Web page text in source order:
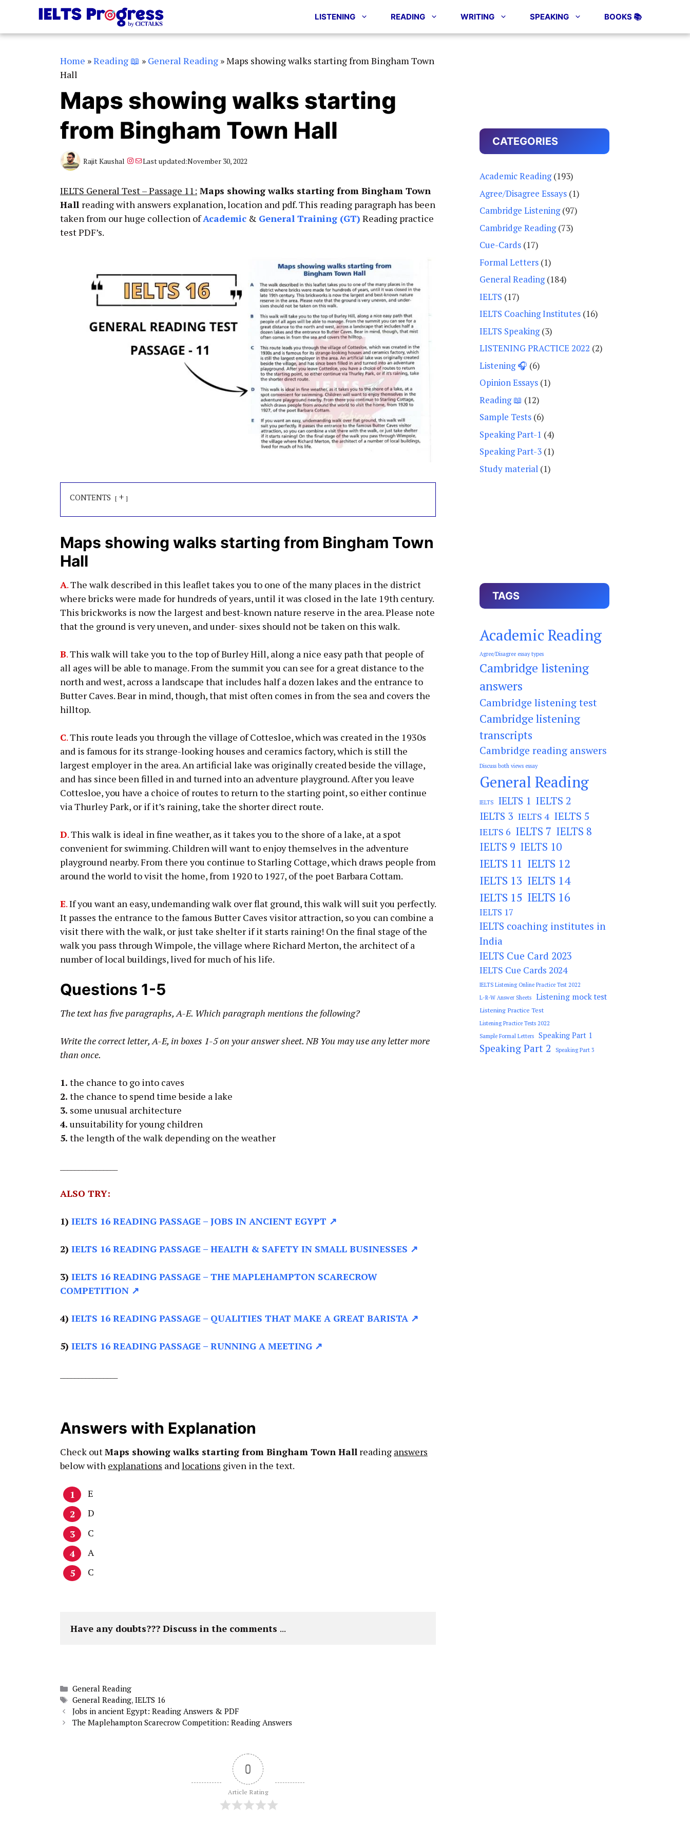
content
LISTENING READING WRITING SPEAKING BOOKS 📚
Home »Reading 📖 » General Reading »Maps showing walks starting from Bingham Town
Hall
Maps showing walks starting
from Bingham Town Hall
Rajit Kaushal Instagram
MailLast updated:November 30, 2022
IELTS General Test – Passage 11: Maps showing walks starting from Bingham Town
Hall reading with answers explanation, location and pdf. This reading paragraph has been
taken from our huge collection ofAcademic & General Training (GT) Reading practice
test PDF’s.
CONTENTS +
Maps showing walks starting from Bingham Town
Hall
A.The walk described in this leaflet takes you to one of the many places in the district
where bricks were made for hundreds of years, until it was closed in the late 19th century.
This brickworks is now the largest and best-known nature reserve in the area. Please note
that the ground is very uneven, and under- sixes should not be taken on this walk.
B.This walk will take you to the top of Burley Hill, along a nice easy path that people of
all ages will be able to manage. From the summit you can see for a great distance to the
north and west, across a landscape that includes half a dozen lakes and the entrance to
Butter Caves. Bear in mind, though, that mist often comes in from the sea and covers the
hilltop.
C.This route leads you through the village of Cottesloe, which was created in the 1930s
and is famous for its strange-looking houses and ceramics factory, which is still the
largest employer in the area. An artificial lake was originally created beside the village,
and has since been filled in and turned into an adventure playground. After you leave
Cottesloe, you have a choice of routes to return to the starting point, so either continue
via Thurley Park, or if it’s raining, take the shorter direct route.
D.This walk is ideal in fine weather, as it takes you to the shore of a lake, at a spot
convenient for swimming. Children will want to enjoy themselves in the adventure
playground nearby. From there you continue to Starling Cottage, which draws people from
around the world to visit the home, from 1920 to 1927, of the poet Barbara Cottam.
E.If you want an easy, undemanding walk over flat ground, this walk will suit you perfectly.
It passes the entrance to the famous Butter Caves visitor attraction, so you can combine a
visit there with the walk, or just take shelter if it starts raining! On the final stage of the
walk you pass through Wimpole, the village where Richard Merton, the architect of a
number of local buildings, lived for much of his life.
Questions 1-5
The text has five paragraphs, A-E. Which paragraph mentions the following?
Write the correct letter, A-E, in boxes 1-5 on your answer sheet. NB You may use any letter more
than once.
1. the chance to go into caves
2. the chance to spend time beside a lake
3. some unusual architecture
4. unsuitability for young children
5. the length of the walk depending on the weather
ALSO TRY:
1) IELTS 16 READING PASSAGE – JOBS IN ANCIENT EGYPT ↗
2) IELTS 16 READING PASSAGE – HEALTH & SAFETY IN SMALL BUSINESSES ↗
3) IELTS 16 READING PASSAGE – THE MAPLEHAMPTON SCARECROW
COMPETITION ↗
4) IELTS 16 READING PASSAGE – QUALITIES THAT MAKE A GREAT BARISTA ↗
5) IELTS 16 READING PASSAGE – RUNNING A MEETING ↗
Answers with Explanation
Check outMaps showing walks starting from Bingham Town Hall reading answers
below with explanations andlocations given in the text.
E
D
C
A
C
Have any doubts??? Discuss in the comments ...
Categories
General Reading
Tags
General Reading,IELTS 16
Jobs in ancient Egypt: Reading Answers & PDF
The Maplehampton Scarecrow Competition: Reading Answers
0
Article Rating
CATEGORIES
Academic Reading(193)
Agree/Disagree Essays (1)
Cambridge Listening(97)
Cambridge Reading(73)
Cue-Cards (17)
Formal Letters (1)
General Reading(184)
IELTS (17)
IELTS Coaching Institutes (16)
IELTS Speaking(3)
LISTENING PRACTICE 2022 (2)
Listening 🎧 (6)
Opinion Essays (1)
Reading 📖 (12)
Sample Tests (6)
Speaking Part-1 (4)
Speaking Part-3 (1)
Study material (1)
TAGS
Academic Reading
Agree/Disagree essay types
Cambridge listening
answers
Cambridge listening test
Cambridge listening
transcripts
Cambridge reading answers
Discuss both views essay
General Reading
IELTS IELTS 1 IELTS 2
IELTS 3 IELTS 4 IELTS 5
IELTS 6 IELTS 7 IELTS 8
IELTS 9 IELTS 10
IELTS 11 IELTS 12
IELTS 13 IELTS 14
IELTS 15 IELTS 16
IELTS 17
IELTS coaching institutes in
India
IELTS Cue Card 2023
IELTS Cue Cards 2024
IELTS Listening Online Practice Test 2022
L-R-W Answer Sheets
Listening mock test
Listening Practice Test
Listening Practice Tests 2022
Sample Formal Letters
Speaking Part 1
Speaking Part 2 Speaking Part 3